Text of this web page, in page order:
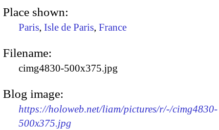
Place shown:
Paris, Isle de Paris, France
Filename:
cimg4830-500x375.jpg
Blog image:
https://holoweb.net/liam/pictures/r/-/cimg4830-
500x375.jpg